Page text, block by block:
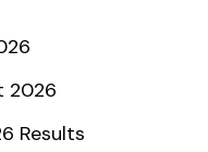
2026
Results